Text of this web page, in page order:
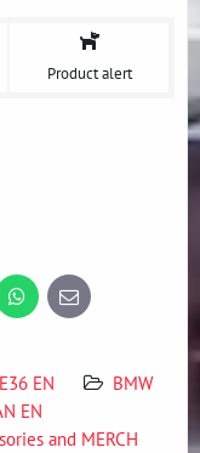
Product alert
WhatsApp
E-
mail
EN
BMW
EN
and MERCH